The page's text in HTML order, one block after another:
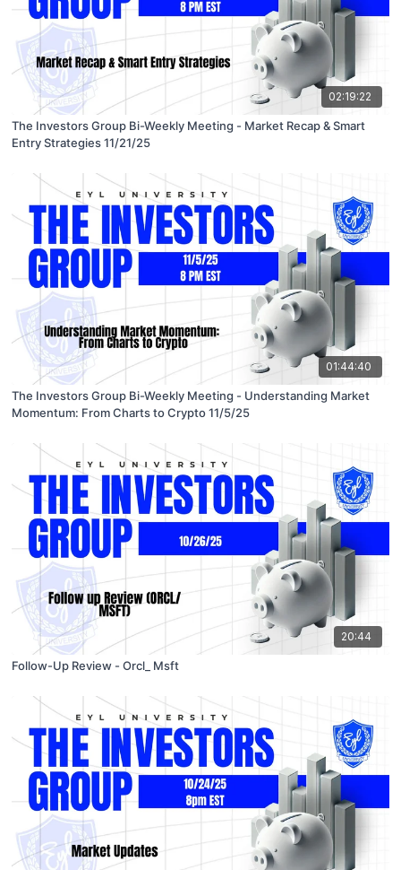
02:19:22
The Investors Group Bi-Weekly Meeting - Market Recap & Smart
Entry Strategies 11/21/25
01:44:40
The Investors Group Bi-Weekly Meeting - Understanding Market
Momentum: From Charts to Crypto 11/5/25
20:44
Follow-Up Review - Orcl_ Msft